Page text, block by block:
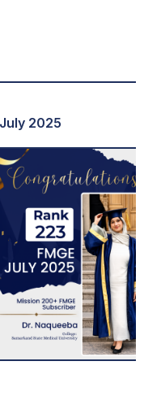
2025